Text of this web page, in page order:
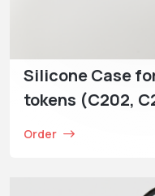
Silicone Case
tokens (C202,
Order